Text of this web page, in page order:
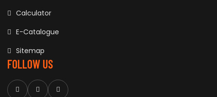
Calculator
E-Catalogue
Sitemap
FOLLOW US